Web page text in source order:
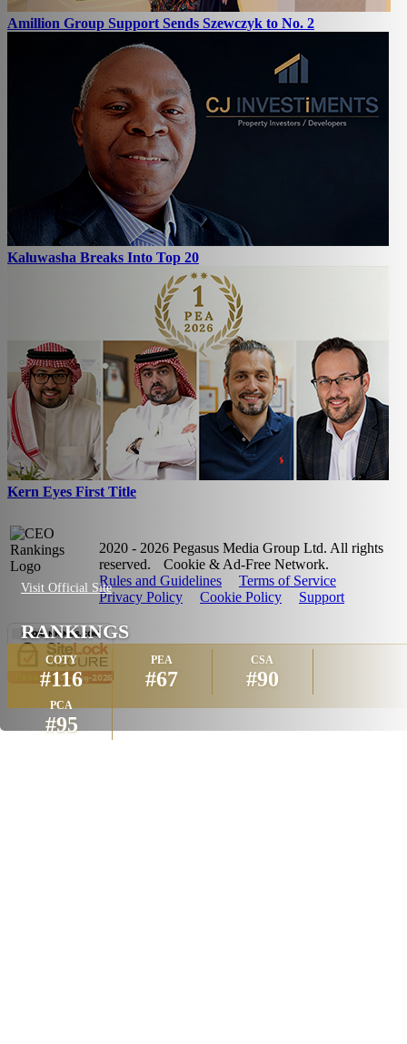
Visit Official Site
RANKINGS
COTY
#116
PEA
#67
CSA
#90
PCA
#95
Amillion Group Support Sends Szewczyk to No. 2
Kaluwasha Breaks Into Top 20
Kern Eyes First Title
2020 - 2026 Pegasus Media Group Ltd. All rights
reserved.
Cookie & Ad-Free Network.
Rules and Guidelines
Terms of Service
Privacy Policy
Cookie Policy Support